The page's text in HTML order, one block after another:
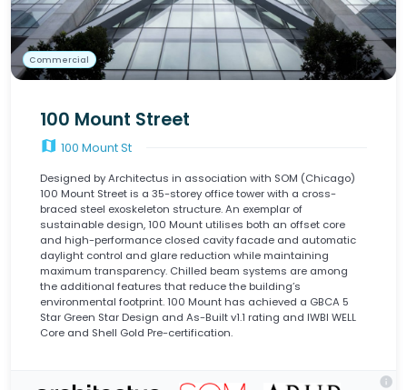
Commercial
100 Mount Street
map 100 Mount St
Designed by Architectus in association with SOM (Chicago)
100 Mount Street is a 35-storey office tower with a cross-
braced steel exoskeleton structure. An exemplar of
sustainable design, 100 Mount utilises both an offset core
and high-performance closed cavity facade and automatic
daylight control and glare reduction while maintaining
maximum transparency. Chilled beam systems are among
the additional features that reduce the building’s
environmental footprint. 100 Mount has achieved a GBCA 5
Star Green Star Design and As-Built v1.1 rating and IWBI WELL
Core and Shell Gold Pre-certification.
info